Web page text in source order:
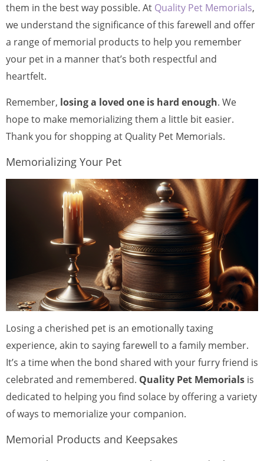
them in the best way possible. At Quality Pet Memorials,
we understand the significance of this farewell and offer
a range of memorial products to help you remember
your pet in a manner that’s both respectful and
heartfelt.
Remember, losing a loved one is hard enough. We
hope to make memorializing them a little bit easier.
Thank you for shopping at Quality Pet Memorials.
Memorializing Your Pet
Losing a cherished pet is an emotionally taxing
experience, akin to saying farewell to a family member.
It’s a time when the bond shared with your furry friend is
celebrated and remembered. Quality Pet Memorials is
dedicated to helping you find solace by offering a variety
of ways to memorialize your companion.
Memorial Products and Keepsakes